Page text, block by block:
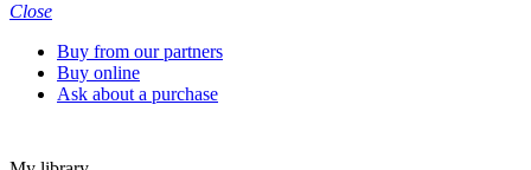
Close
Buy from our partners
Buy online
Ask about a purchase